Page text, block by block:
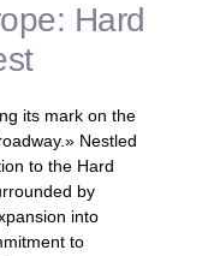
Hard
its mark on the
Nestled
to the Hard
by
into
to